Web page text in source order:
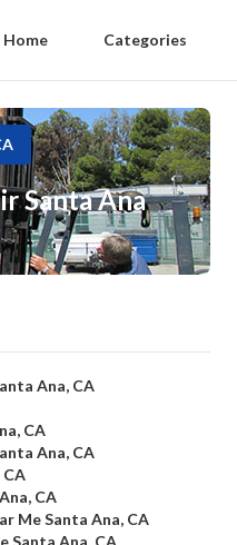
Home Categories
Santa Ana
Ana, CA
CA
Ana, CA
CA
CA
Me Santa Ana, CA